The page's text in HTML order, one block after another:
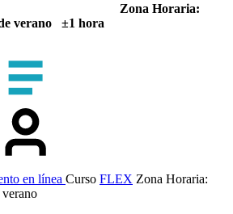
Zona Horaria:
verano ±1 hora
en línea Curso FLEX Zona Horaria: